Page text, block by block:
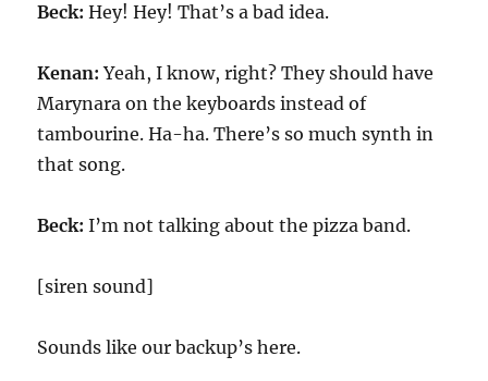
Beck: Hey! Hey! That’s a bad idea.
Kenan: Yeah, I know, right? They should have
Marynara on the keyboards instead of
tambourine. Ha-ha. There’s so much synth in
that song.
Beck: I’m not talking about the pizza band.
[siren sound]
Sounds like our backup’s here.